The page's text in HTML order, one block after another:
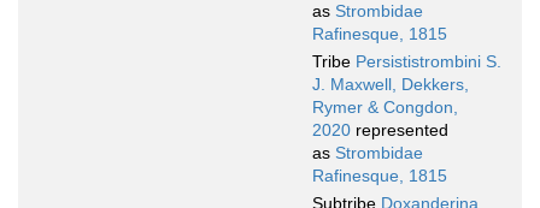
as Strombidae
Rafinesque, 1815
Tribe Persististrombini S.
J. Maxwell, Dekkers,
Rymer & Congdon,
2020 represented
as Strombidae
Rafinesque, 1815
Subtribe Doxanderina